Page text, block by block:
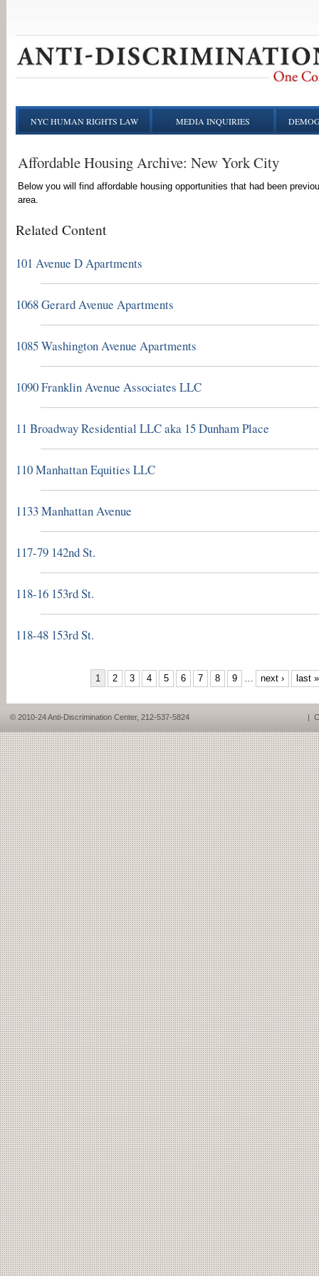
NYC HUMAN RIGHTS LAW MEDIA INQUIRIES
Affordable Housing Archive: New York City
Below you will find affordable housing opportunities that had been
area.
Related Content
101 Avenue D Apartments
1068 Gerard Avenue Apartments
1085 Washington Avenue Apartments
1090 Franklin Avenue Associates LLC
11 Broadway Residential LLC aka 15 Dunham Place
110 Manhattan Equities LLC
1133 Manhattan Avenue
117-79 142nd St.
118-16 153rd St.
118-48 153rd St.
1 2 3 4 5 6 7 8 9 … next › last »
© 2010-24 Anti-Discrimination Center, 212-537-5824 |